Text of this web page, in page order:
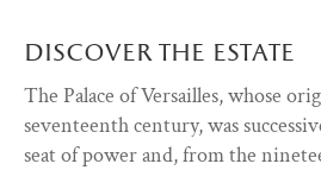
(opens in new tab)
discover the estate
The Palace of Versailles, whose
seventeenth century, was
seat of power and​,​ from the